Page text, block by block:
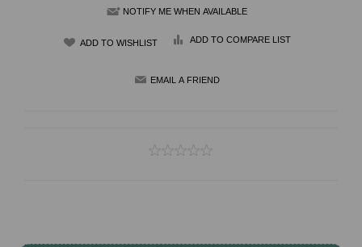
NOTIFY ME WHEN AVAILABLE
ADD TO COMPARE LIST